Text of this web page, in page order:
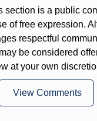
section is a public
of free expression.
respectful
be considered
at your own
View Comments